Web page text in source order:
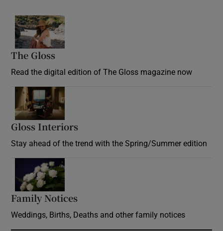
The Gloss
Read the digital edition of The Gloss magazine now
Gloss Interiors
Stay ahead of the trend with the Spring/Summer edition
Family Notices
Weddings, Births, Deaths and other family notices